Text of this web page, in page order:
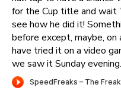
for the Cup title and wait
see how he did it!
before except, maybe, on
have tried it on a video
we saw it Sunday